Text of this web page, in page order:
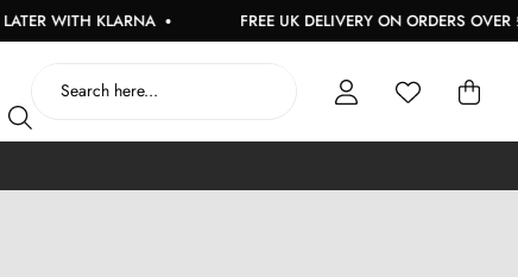
FREE UK DELIVERY ON ORDERS OVER £150 USE